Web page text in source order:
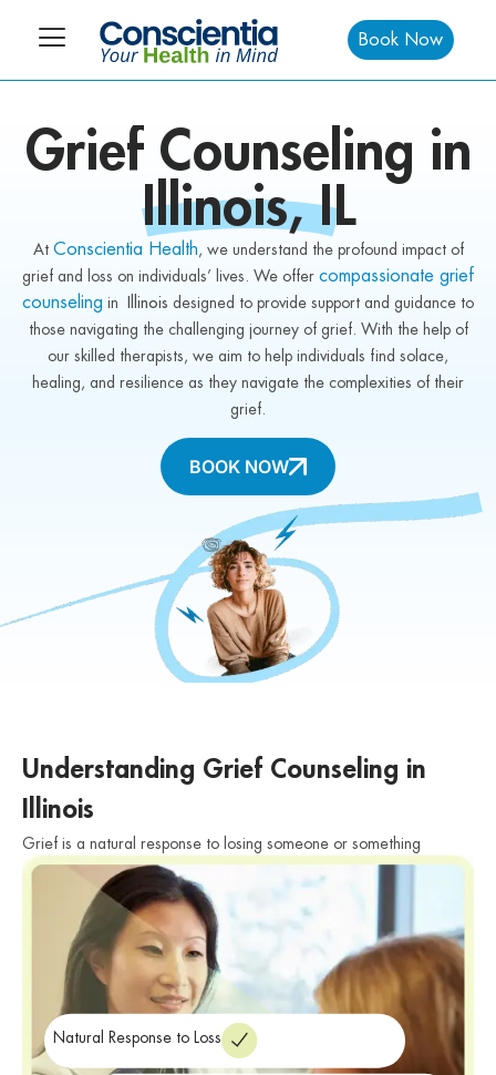
Book Now
Grief Counseling in
Illinois,IL
At Conscientia Health , we understand the profound impact of
grief and loss on individuals’ lives. We offer compassionate grief
counseling in Illinois designed to provide support and guidance to
those navigating the challenging journey of grief. With the help of
our skilled therapists, we aim to help individuals find solace,
healing, and resilience as they navigate the complexities of their
grief.
BOOK NOW
Understanding Grief Counseling in
Illinois
Grief is a natural response to losing someone or something
significant in our lives. The experience of grief is deeply personal
and can manifest in various ways. It may involve feelings of
sadness, anger, guilt, confusion, and a range of other emotions.
Grief can also impact our physical, emotional, and mental well-
being, affecting our daily lives and relationships.
Natural Response to Loss